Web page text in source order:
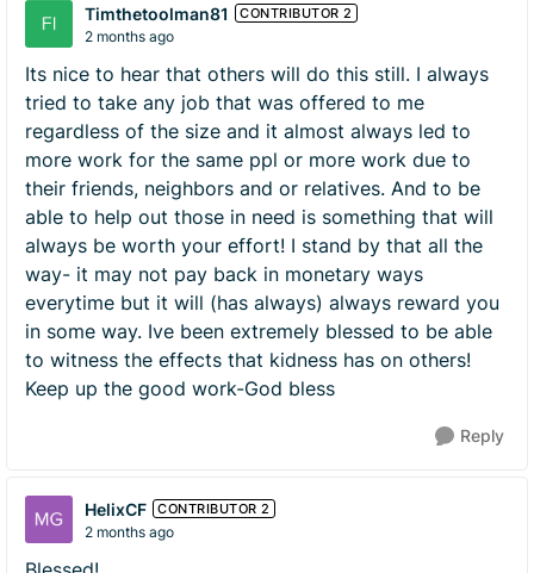
Timthetoolman81 CONTRIBUTOR 2
2 months ago
Its nice to hear that others will do this still. I always
tried to take any job that was offered to me
regardless of the size and it almost always led to
more work for the same ppl or more work due to
their friends, neighbors and or relatives. And to be
able to help out those in need is something that will
always be worth your effort! I stand by that all the
way- it may not pay back in monetary ways
everytime but it will (has always) always reward you
in some way. Ive been extremely blessed to be able
to witness the effects that kidness has on others!
Keep up the good work-God bless
Reply
HelixCF CONTRIBUTOR 2
2 months ago